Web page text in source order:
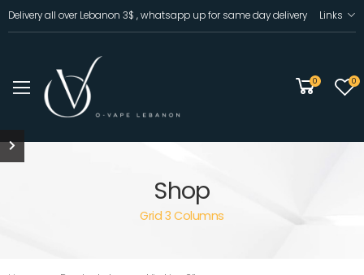
Delivery all over Lebanon 3$ , whatsapp up for same day delivery Links
0 0
Shop
Grid 3 Columns